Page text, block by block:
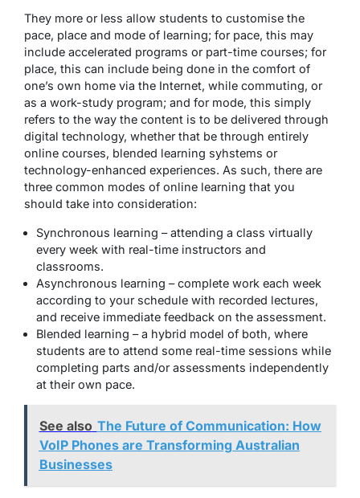
They more or less allow students to customise the
pace, place and mode of learning; for pace, this may
include accelerated programs or part-time courses; for
place, this can include being done in the comfort of
one’s own home via the Internet, while commuting, or
as a work-study program; and for mode, this simply
refers to the way the content is to be delivered through
digital technology, whether that be through entirely
online courses, blended learning syhstems or
technology-enhanced experiences. As such, there are
three common modes of online learning that you
should take into consideration:
Synchronous learning – attending a class virtually
every week with real-time instructors and
classrooms.
Asynchronous learning – complete work each week
according to your schedule with recorded lectures,
and receive immediate feedback on the assessment.
Blended learning – a hybrid model of both, where
students are to attend some real-time sessions while
completing parts and/or assessments independently
at their own pace.
See also The Future of Communication: How
VoIP Phones are Transforming Australian
Businesses